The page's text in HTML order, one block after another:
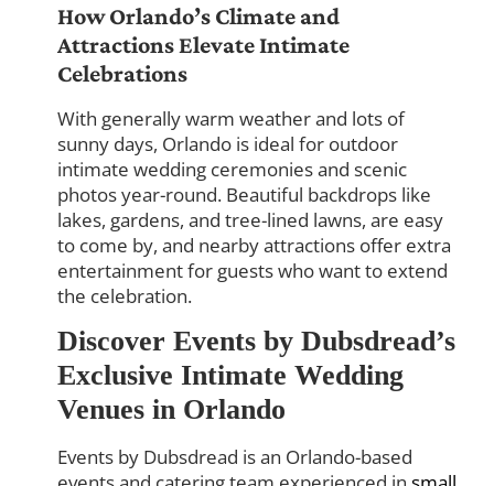
How Orlando’s Climate and
Attractions Elevate Intimate
Celebrations
With generally warm weather and lots of
sunny days, Orlando is ideal for outdoor
intimate wedding ceremonies and scenic
photos year-round. Beautiful backdrops like
lakes, gardens, and tree-lined lawns, are easy
to come by, and nearby attractions offer extra
entertainment for guests who want to extend
the celebration.
Discover Events by Dubsdread’s
Exclusive Intimate Wedding
Venues in Orlando
Events by Dubsdread is an Orlando-based